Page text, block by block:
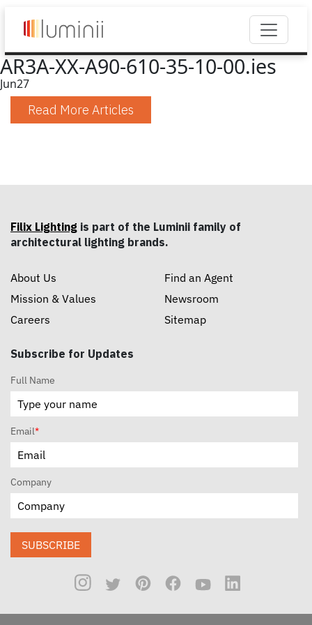
AR3A-XX-A90-610-35-10-00.ies
Jun27
Read More Articles
Filix Lighting is part of the Luminii family of
architectural lighting brands.
About Us
Mission & Values
Careers
Find an Agent
Newsroom
Sitemap
Subscribe for Updates
Full Name
Email*
Company
SUBSCRIBE